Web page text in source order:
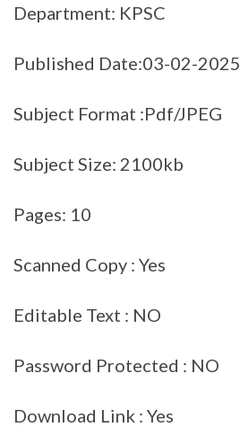
Department: KPSC
Published Date:03-02-2025
Subject Format :Pdf/JPEG
Subject Size: 2100kb
Pages: 10
Scanned Copy : Yes
Editable Text : NO
Password Protected : NO
Download Link : Yes